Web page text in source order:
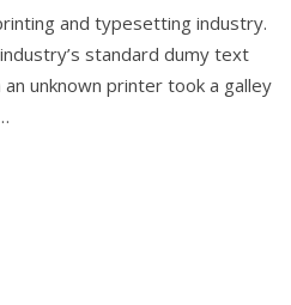
and typesetting industry.
standard dumy text
unknown printer took a galley